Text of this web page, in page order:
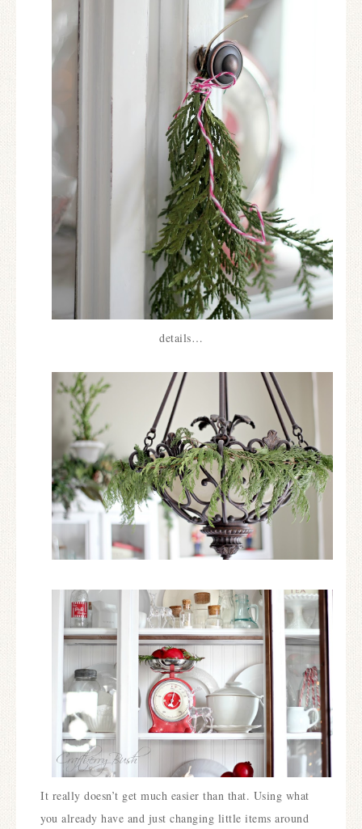
details…
It really doesn’t get much easier than that. Using what
you already have and just changing little items around